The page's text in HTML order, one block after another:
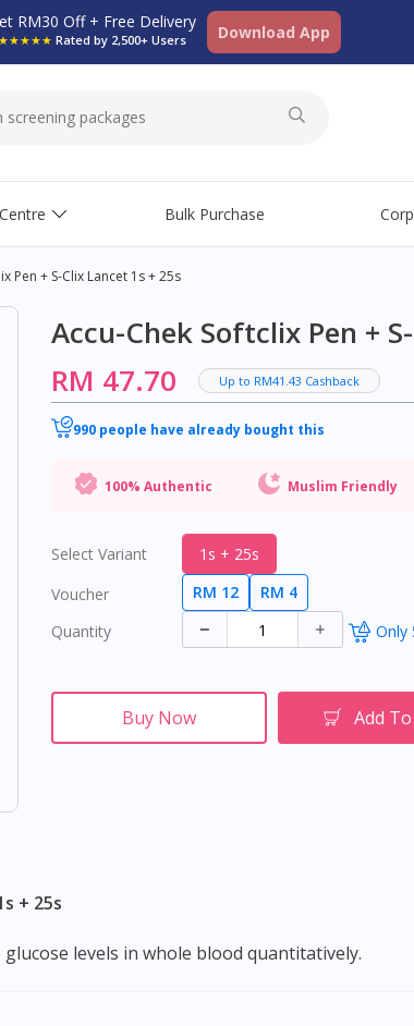
RM30 Off + Free Delivery
★★★★★ Rated by 2,500+ Users Download App
Bulk Purchase
Pen + S-Clix Lancet 1s + 25s
Accu-Chek Softclix Pen +
RM 47.70
Up to RM41.43 Cashback
990 people have already bought this
100% Authentic Muslim Friendly
Select Variant
1s + 25s
Voucher
RM 12
RM 4
Quantity
Only
Buy Now Add
+ 25s
glucose levels in whole blood quantitatively.